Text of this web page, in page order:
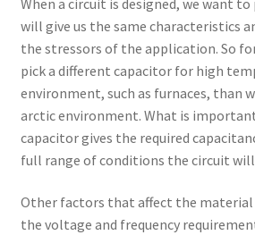
will give us the same characteristics
the stressors of the application. So
pick a different capacitor for high
environment, such as furnaces, than
arctic environment. What is
capacitor gives the required
full range of conditions the circuit will
Other factors that affect the material
the voltage and frequency